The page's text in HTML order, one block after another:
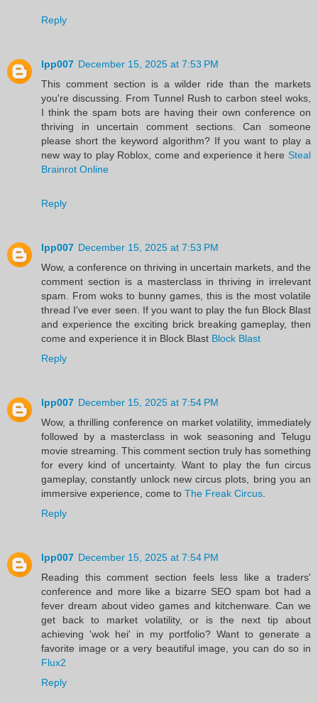
Reply
lpp007 December 15, 2025 at 7:53 PM
This comment section is a wilder ride than the markets
you're discussing. From Tunnel Rush to carbon steel woks,
I think the spam bots are having their own conference on
thriving in uncertain comment sections. Can someone
please short the keyword algorithm? If you want to play a
new way to play Roblox, come and experience it here Steal
Brainrot Online
Reply
lpp007 December 15, 2025 at 7:53 PM
Wow, a conference on thriving in uncertain markets, and the
comment section is a masterclass in thriving in irrelevant
spam. From woks to bunny games, this is the most volatile
thread I've ever seen. If you want to play the fun Block Blast
and experience the exciting brick breaking gameplay, then
come and experience it in Block Blast Block Blast
Reply
lpp007 December 15, 2025 at 7:54 PM
Wow, a thrilling conference on market volatility, immediately
followed by a masterclass in wok seasoning and Telugu
movie streaming. This comment section truly has something
for every kind of uncertainty. Want to play the fun circus
gameplay, constantly unlock new circus plots, bring you an
immersive experience, come to The Freak Circus
Reply
lpp007 December 15, 2025 at 7:54 PM
Reading this comment section feels less like a traders'
conference and more like a bizarre SEO spam bot had a
fever dream about video games and kitchenware. Can we
get back to market volatility, or is the next tip about
achieving 'wok hei' in my portfolio? Want to generate a
favorite image or a very beautiful image, you can do so in
Flux2
Reply